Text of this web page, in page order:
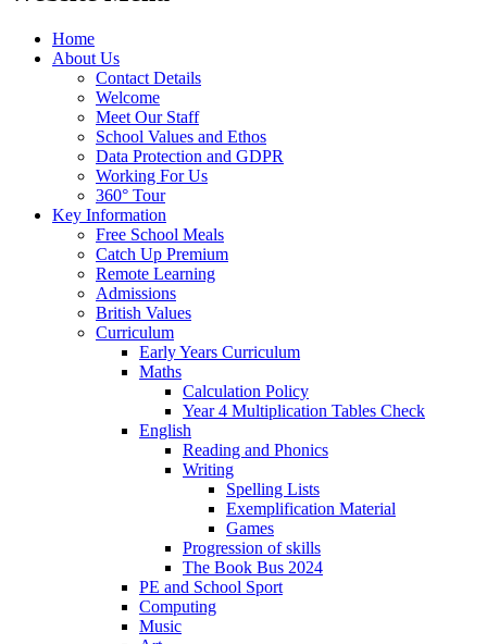
Home
About Us
Contact Details
Welcome
Meet Our Staff
School Values and Ethos
Data Protection and GDPR
Working For Us
360° Tour
Key Information
Free School Meals
Catch Up Premium
Remote Learning
Admissions
British Values
Curriculum
Early Years Curriculum
Maths
Calculation Policy
Year 4 Multiplication Tables Check
English
Reading and Phonics
Writing
Spelling Lists
Exemplification Material
Games
Progression of skills
The Book Bus 2024
PE and School Sport
Computing
Music